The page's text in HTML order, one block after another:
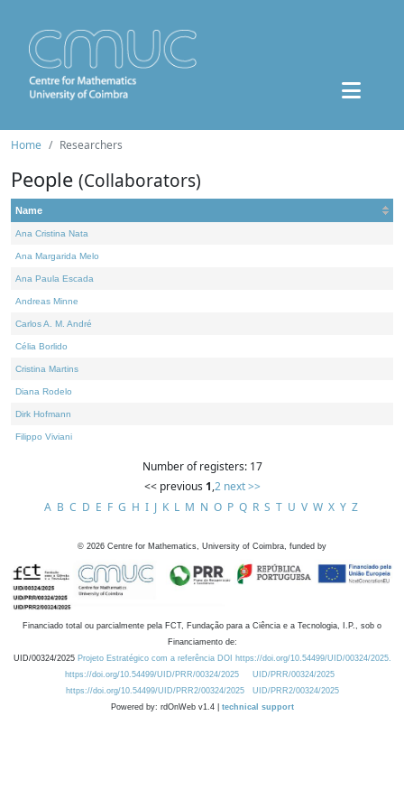
Home Researchers
People (Collaborators)
Name
Ana Cristina Nata
Ana Margarida Melo
Ana Paula Escada
Andreas Minne
Carlos A. M. André
Célia Borlido
Cristina Martins
Diana Rodelo
Dirk Hofmann
Filippo Viviani
Number of registers: 17
<< previous 1,2 next >>
A B C D E F G H I J K L M N O P Q R S T U V W X Y Z
© 2026 Centre for Mathematics, University of Coimbra, funded by
Financiado total ou parcialmente pela FCT, Fundação para a Ciência e a Tecnologia, I.P., sob o
Financiamento de:
UID/00324/2025 Projeto Estratégico com a referência DOI https://doi.org/10.54499/UID/00324/2025.
https://doi.org/10.54499/UID/PRR/00324/2025
UID/PRR/00324/2025
https://doi.org/10.54499/UID/PRR2/00324/2025
UID/PRR2/00324/2025
Powered by: rdOnWeb v1.4 | technical support